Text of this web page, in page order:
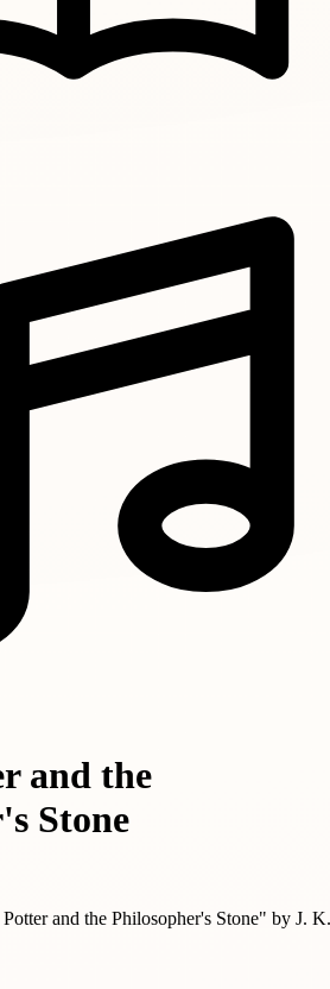
and the
Stone
and the Philosopher's Stone" by J. K.